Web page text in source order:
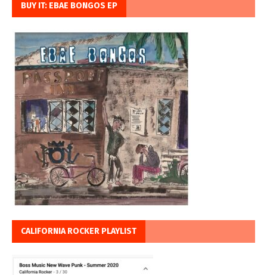
BUY IT: EBAE BONGOS EP
CALIFORNIA ROCKER PLAYLIST